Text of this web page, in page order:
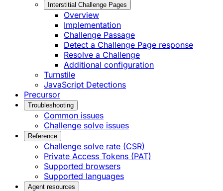
Interstitial Challenge Pages
Overview
Implementation
Challenge Passage
Detect a Challenge Page response
Resolve a Challenge
Additional configuration
Turnstile
JavaScript Detections
Precursor
Troubleshooting
Common issues
Challenge solve issues
Reference
Challenge solve rate (CSR)
Private Access Tokens (PAT)
Supported browsers
Supported languages
Agent resources